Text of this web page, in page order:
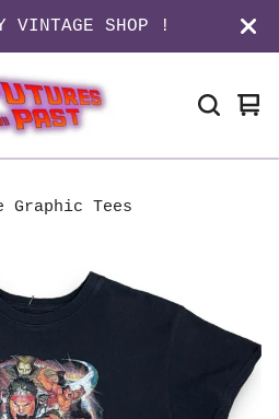
VINTAGE SHOP !
0
Graphic Tees